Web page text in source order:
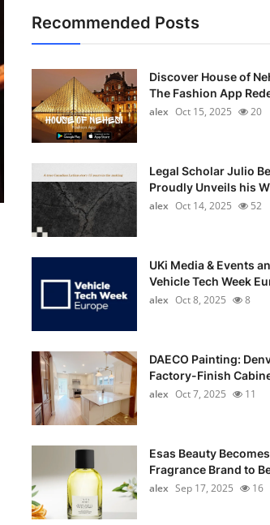
Recommended Posts
Discover House of
The Fashion App
alex Oct 15, 2025 20
Legal Scholar Julio
Proudly Unveils his
alex Oct 14, 2025 52
UKi Media & Events
Vehicle Tech Week
alex Oct 8, 2025 8
DAECO Painting:
Factory-Finish
alex Oct 7, 2025 11
Esas Beauty
Fragrance Brand to
alex Sep 17, 2025 16